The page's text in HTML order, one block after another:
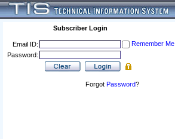
Subscriber Login
Email ID:
Remember Me
Password:
Forgot Password?